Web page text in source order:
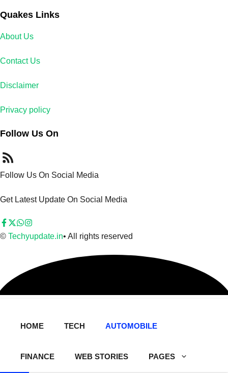
Quakes Links
About Us
Contact Us
Disclaimer
Privacy policy
Follow Us On
Follow Us On Social Media
Get Latest Update On Social Media
© Techyupdate.in• All rights reserved
HOME TECH AUTOMOBILE
FINANCE WEB STORIES PAGES